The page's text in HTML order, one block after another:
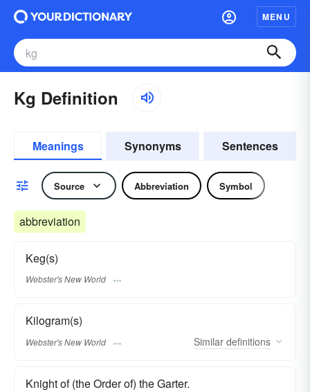
MENU
Kg Definition
Meanings Synonyms Sentences
Source Abbreviation Symbol
abbreviation
Keg(s)
Webster's New World
Kilogram(s)
Webster's New World Similar definitions
Knight of (the Order of) the Garter.